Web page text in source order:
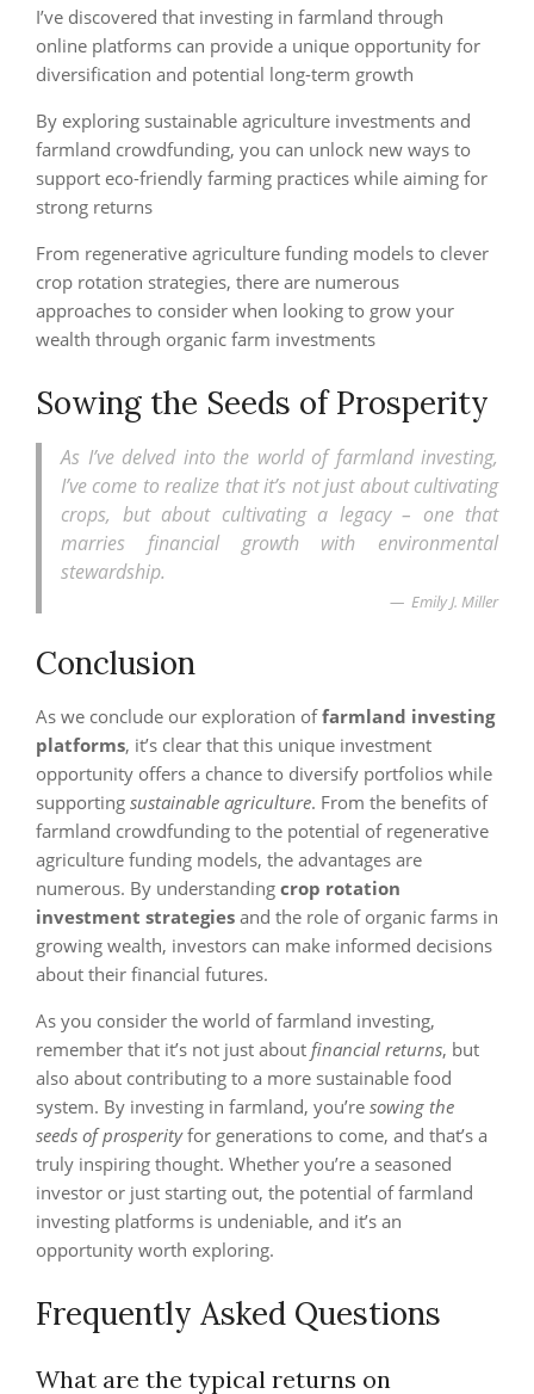
I’ve discovered that investing in farmland through
online platforms can provide a unique opportunity for
diversification and potential long-term growth
By exploring sustainable agriculture investments and
farmland crowdfunding, you can unlock new ways to
support eco-friendly farming practices while aiming for
strong returns
From regenerative agriculture funding models to clever
crop rotation strategies, there are numerous
approaches to consider when looking to grow your
wealth through organic farm investments
Sowing the Seeds of Prosperity
As I’ve delved into the world of farmland investing,
I’ve come to realize that it’s not just about cultivating
crops, but about cultivating a legacy – one that
marries financial growth with environmental
stewardship.
Emily J. Miller
Conclusion
As we conclude our exploration offarmland investing
platforms, it’s clear that this unique investment
opportunity offers a chance to diversify portfolios while
supporting sustainable agriculture. From the benefits of
farmland crowdfunding to the potential of regenerative
agriculture funding models, the advantages are
numerous. By understanding crop rotation
investment strategies and the role of organic farms in
growing wealth, investors can make informed decisions
about their financial futures.
As you consider the world of farmland investing,
remember that it’s not just about financial returns, but
also about contributing to a more sustainable food
system. By investing in farmland, you’re sowing the
seeds of prosperityfor generations to come, and that’s a
truly inspiring thought. Whether you’re a seasoned
investor or just starting out, the potential of farmland
investing platforms is undeniable, and it’s an
opportunity worth exploring.
Frequently Asked Questions
What are the typical returns on